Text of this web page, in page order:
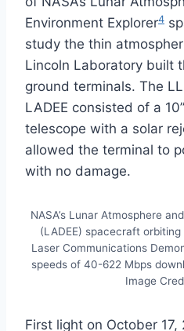
Environment Explorer4
study the thin
Lincoln Laboratory built
ground terminals. The
LADEE consisted of a
telescope with a solar
allowed the terminal to
with no damage.
NASA’s Lunar Atmosphere
(LADEE) spacecraft
Laser Communications
speeds of 40-622 Mbps
Image
First light on October